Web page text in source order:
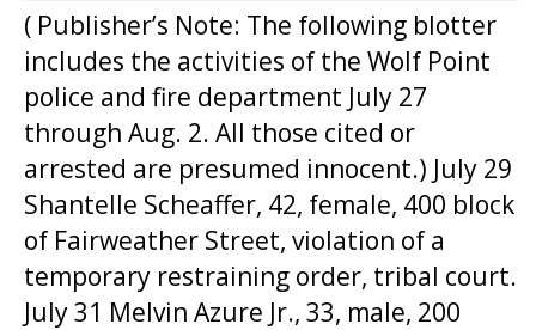
( Publisher’s Note: The following blotter
includes the activities of the Wolf Point
police and fire department July 27
through Aug. 2. All those cited or
arrested are presumed innocent.) July 29
Shantelle Scheaffer, 42, female, 400 block
of Fairweather Street, violation of a
temporary restraining order, tribal court.
July 31 Melvin Azure Jr., 33, male, 200